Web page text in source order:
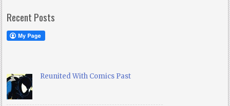
Recent Posts
Reunited With Comics Past